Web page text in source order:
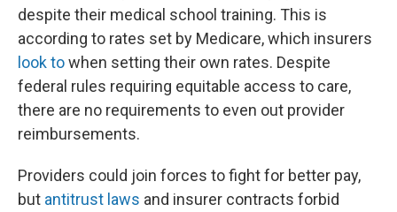
despite their medical school training. This is
according to rates set by Medicare, which insurers
look towhen setting their own rates. Despite
federal rules requiring equitable access to care,
there are no requirements to even out provider
reimbursements.
Providers could join forces to fight for better pay,
but antitrust laws and insurer contracts forbid